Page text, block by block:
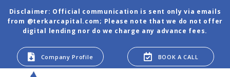
Disclaimer: Official communication is sent only via emails
from @terkarcapital.com; Please note that we do not offer
digital lending nor do we charge any advance fees.
Company Profile BOOK A CALL